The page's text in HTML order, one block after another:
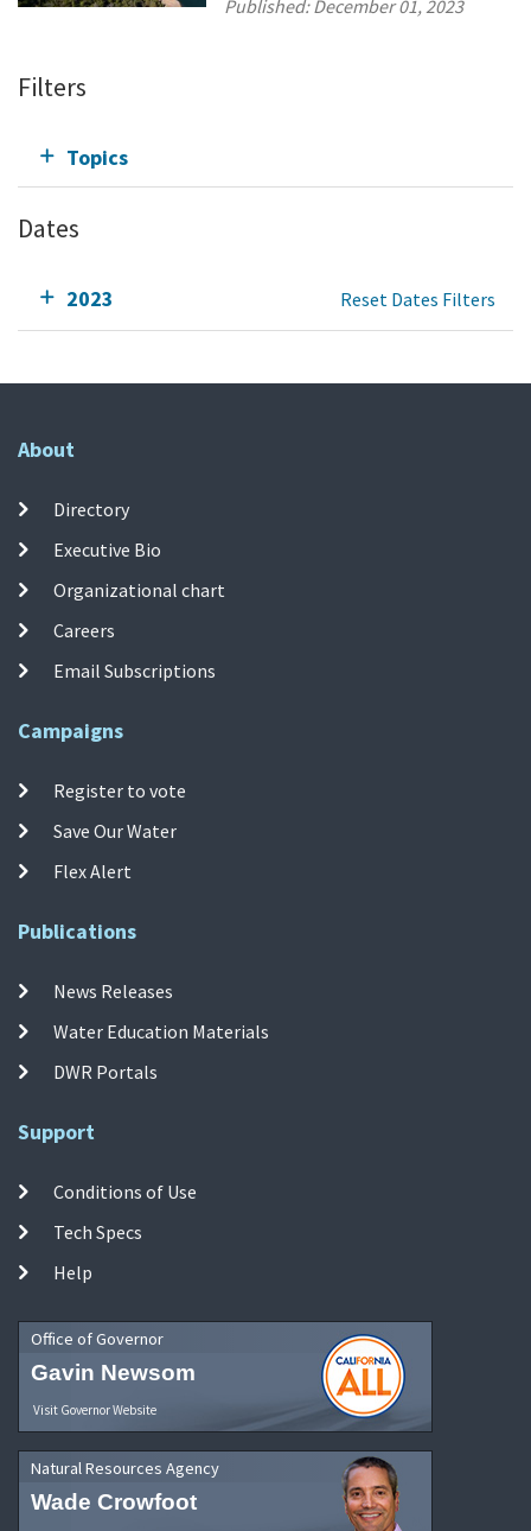
Published:December 01, 2023
Filters
Topics
Dates
2023 Reset Dates Filters
About
Directory
Executive Bio
Organizational chart
Careers
Email Subscriptions
Campaigns
Register to vote
Save Our Water
Flex Alert
Publications
News Releases
Water Education Materials
DWR Portals
Support
Conditions of Use
Tech Specs
Help
Office of Governor
Gavin Newsom
Visit Governor Website
Natural Resources Agency
Wade Crowfoot